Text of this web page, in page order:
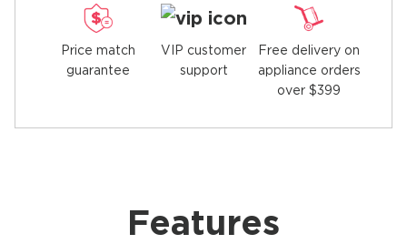
Price match
guarantee
VIP customer
support
Free delivery on
appliance orders
over $399
Features